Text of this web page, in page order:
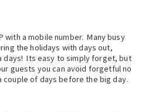
with a mobile number. Many busy
the holidays with days out,
days! Its easy to simply forget, but
guests you can avoid forgetful no
couple of days before the big day.